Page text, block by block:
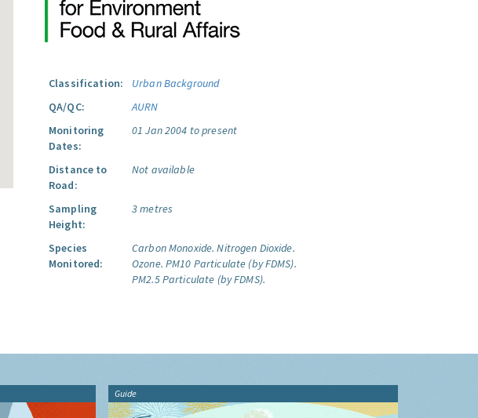
Classification:
Urban Background
QA/QC:
AURN
Monitoring
Dates:
01 Jan 2004 to present
Distance to
Road:
Not available
Sampling
Height:
3 metres
Species
Monitored:
Carbon Monoxide. Nitrogen Dioxide.
Ozone. PM10 Particulate (by FDMS).
PM2.5 Particulate (by FDMS).
Guide